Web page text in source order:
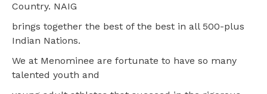
Country. NAIG
brings together the best of the best in all 500-plus
Indian Nations.
We at Menominee are fortunate to have so many
talented youth and